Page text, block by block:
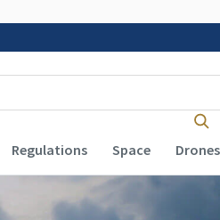
Regulations Space Drones